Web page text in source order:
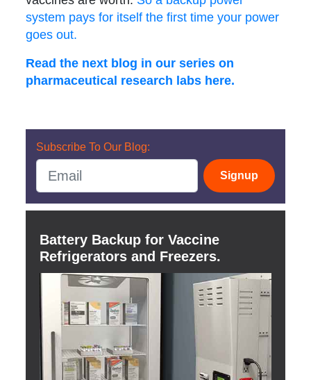
system pays for itself the first time your power
goes out.
Read the next blog in our series on
pharmaceutical research labs here.
Subscribe To Our Blog:
Signup
Battery Backup for Vaccine
Refrigerators and Freezers.